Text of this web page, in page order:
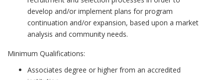
develop and/or implement plans for program
continuation and/or expansion, based upon a market
analysis and community needs.
Minimum Qualifications:
Associates degree or higher from an accredited